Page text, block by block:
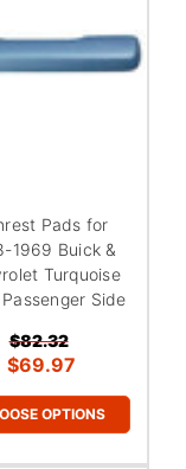
Pads for
1969 Buick &
Turquoise
Side
$82.32
$69.97
OPTIONS